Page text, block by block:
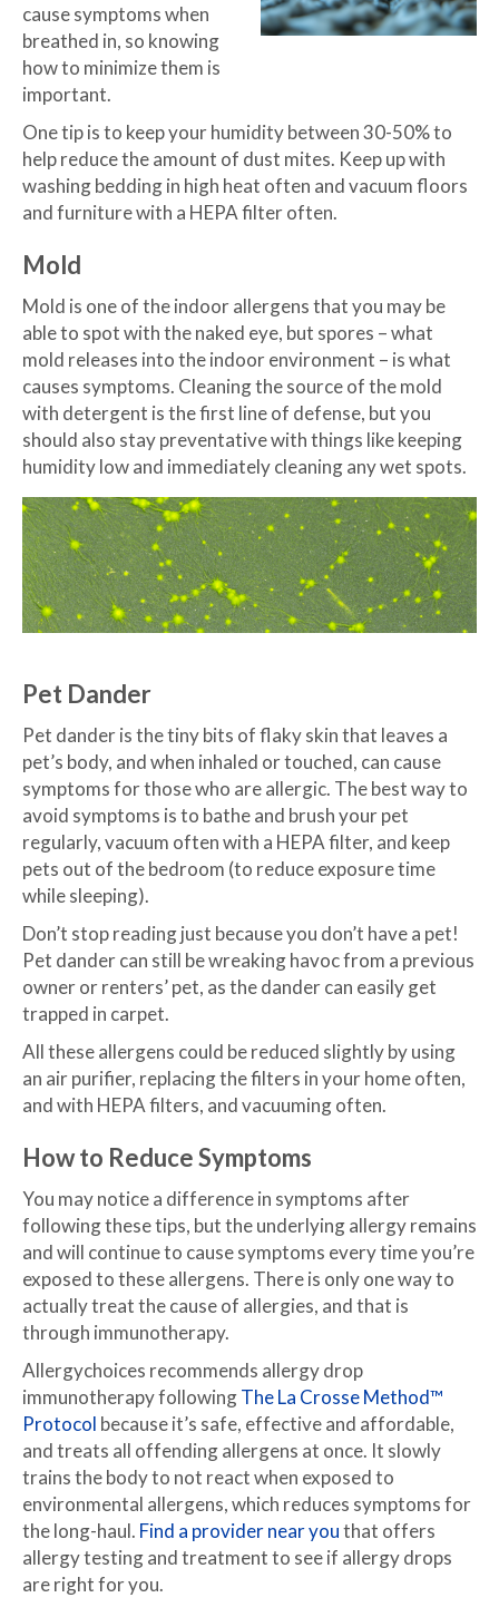
cause symptoms when
breathed in, so knowing
how to minimize them is
important.
One tip is to keep your humidity between 30-50% to
help reduce the amount of dust mites. Keep up with
washing bedding in high heat often and vacuum floors
and furniture with a HEPA filter often.
Mold
Mold is one of the indoor allergens that you may be
able to spot with the naked eye, but spores – what
mold releases into the indoor environment – is what
causes symptoms. Cleaning the source of the mold
with detergent is the first line of defense, but you
should also stay preventative with things like keeping
humidity low and immediately cleaning any wet spots.
Pet Dander
Pet dander is the tiny bits of flaky skin that leaves a
pet’s body, and when inhaled or touched, can cause
symptoms for those who are allergic. The best way to
avoid symptoms is to bathe and brush your pet
regularly, vacuum often with a HEPA filter, and keep
pets out of the bedroom (to reduce exposure time
while sleeping).
Don’t stop reading just because you don’t have a pet!
Pet dander can still be wreaking havoc from a previous
owner or renters’ pet, as the dander can easily get
trapped in carpet.
All these allergens could be reduced slightly by using
an air purifier, replacing the filters in your home often,
and with HEPA filters, and vacuuming often.
How to Reduce Symptoms
You may notice a difference in symptoms after
following these tips, but the underlying allergy remains
and will continue to cause symptoms every time you’re
exposed to these allergens. There is only one way to
actually treat the cause of allergies, and that is
through immunotherapy.
Allergychoices recommends allergy drop
immunotherapy followingThe La Crosse Method™
Protocol because it’s safe, effective and affordable,
and treats all offending allergens at once. It slowly
trains the body to not react when exposed to
environmental allergens, which reduces symptoms for
the long-haul. Find a provider near youthat offers
allergy testing and treatment to see if allergy drops
are right for you.